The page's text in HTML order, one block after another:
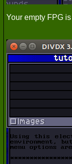
Your empty FPG